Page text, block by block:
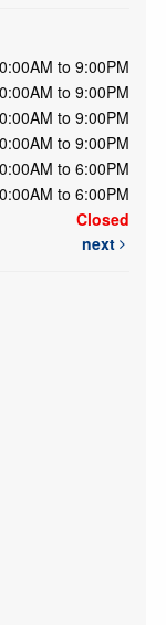
to 9:00PM
to 9:00PM
to 9:00PM
to 9:00PM
to 6:00PM
to 6:00PM
Closed
next